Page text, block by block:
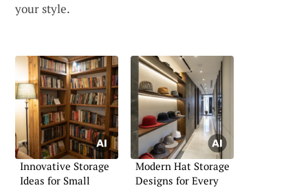
your style.
Innovative Storage
Ideas for Small
Modern Hat Storage
Designs for Every